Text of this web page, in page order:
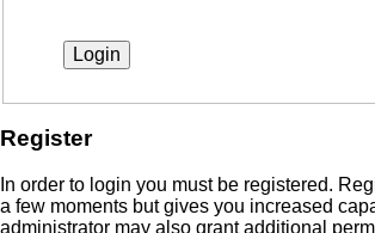
Register
In order to login you must be registered.
a few moments but gives you increased
administrator may also grant additional